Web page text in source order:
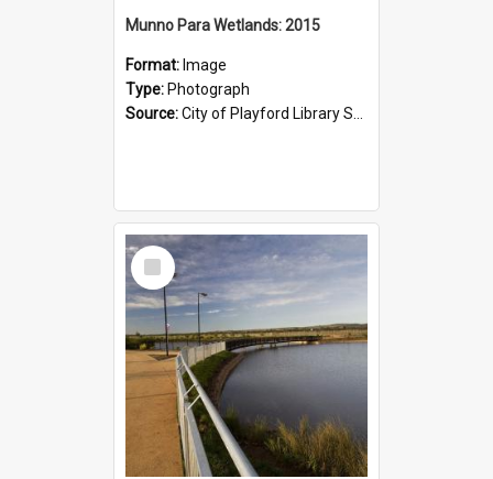
Munno Para Wetlands: 2015
Format: Image
Type: Photograph
Source:City of Playford Library Service
Select
Item